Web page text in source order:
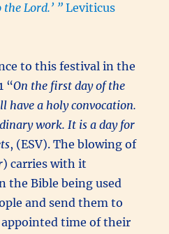
Lord.’ ” Leviticus
to this festival in the
“On the first day of the
have a holy convocation.
work. It is a day for
, (ESV). The blowing of
) carries with it
the Bible being used
and send them to
time of their